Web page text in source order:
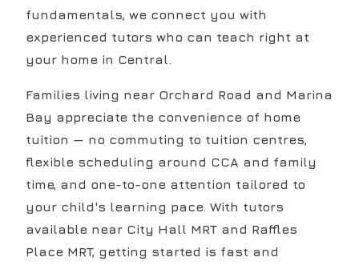
fundamentals, we connect you with
experienced tutors who can teach right at
your home in Central.
Families living near Orchard Road and Marina
Bay appreciate the convenience of home
tuition — no commuting to tuition centres,
flexible scheduling around CCA and family
time, and one-to-one attention tailored to
your child's learning pace. With tutors
available near City Hall MRT and Raffles
Place MRT, getting started is fast and